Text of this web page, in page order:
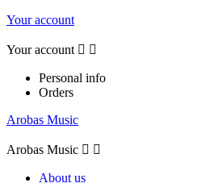
Your account
Your account  
Personal info
Orders
Arobas Music
Arobas Music  
About us